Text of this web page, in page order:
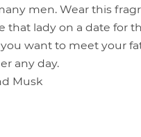
men. Wear this
that lady on a date for
want to meet your
any day.
Musk